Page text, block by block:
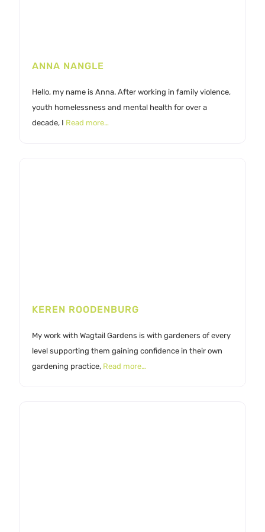
ANNA NANGLE
Hello, my name is Anna. After working in family violence,
youth homelessness and mental health for over a
decade, I Read more…
KEREN ROODENBURG
My work with Wagtail Gardens is with gardeners of every
level supporting them gaining confidence in their own
gardening practice, Read more…